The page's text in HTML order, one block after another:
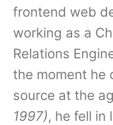
frontend web
working as a
Relations
the moment he
source at the
1997), he fell in